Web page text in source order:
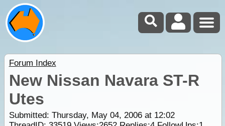
Forum Index
New Nissan Navara ST-R
Utes
Submitted: Thursday, May 04, 2006 at 12:02